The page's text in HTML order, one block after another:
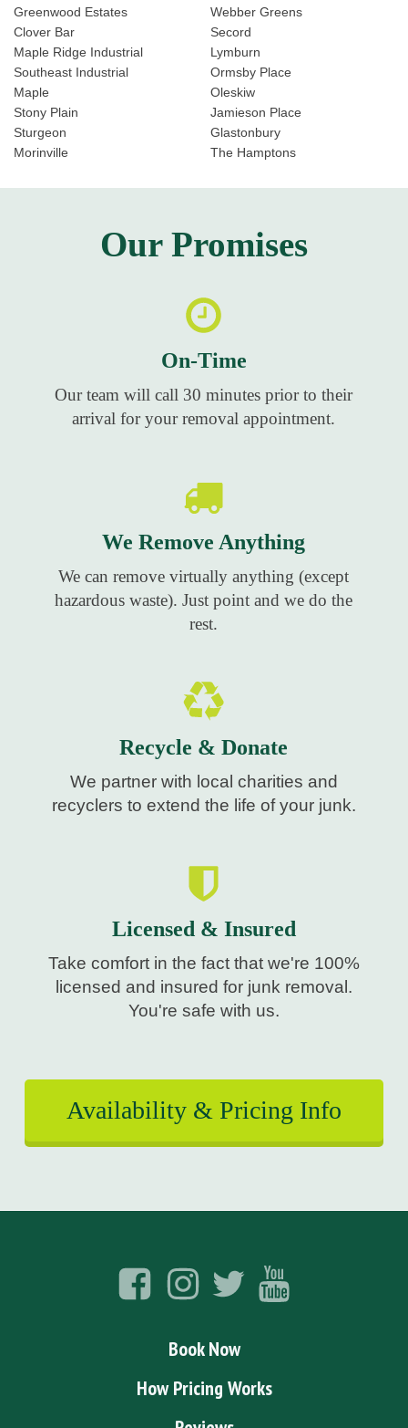
Greenwood Estates
Clover Bar
Maple Ridge Industrial
Southeast Industrial
Maple
Stony Plain
Sturgeon
Morinville
Webber Greens
Secord
Lymburn
Ormsby Place
Oleskiw
Jamieson Place
Glastonbury
The Hamptons
Our Promises
On-Time
Our team will call 30 minutes prior to their
arrival for your removal appointment.
We Remove Anything
We can remove virtually anything (except
hazardous waste). Just point and we do the
rest.
Recycle & Donate
We partner with local charities and
recyclers to extend the life of your junk.
Licensed & Insured
Take comfort in the fact that we're 100%
licensed and insured for junk removal.
You're safe with us.
Availability & Pricing Info
Book Now
How Pricing Works